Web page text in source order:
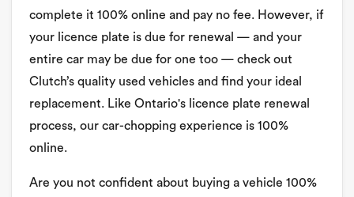
complete it 100% online and pay no fee. However, if
your licence plate is due for renewal — and your
entire car may be due for one too — check out
Clutch’s quality used vehicles and find your ideal
replacement. Like Ontario's licence plate renewal
process, our car-chopping experience is 100%
online.
Are you not confident about buying a vehicle 100%